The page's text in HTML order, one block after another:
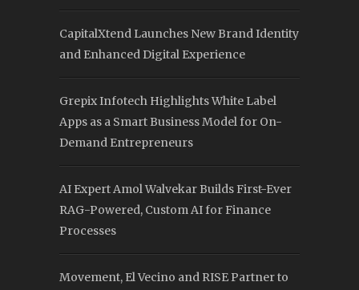
CapitalXtend Launches New Brand Identity
and Enhanced Digital Experience
Grepix Infotech Highlights White Label
Apps as a Smart Business Model for On-
Demand Entrepreneurs
AI Expert Amol Walvekar Builds First-Ever
RAG-Powered, Custom AI for Finance
Processes
Movement, El Vecino and RISE Partner to